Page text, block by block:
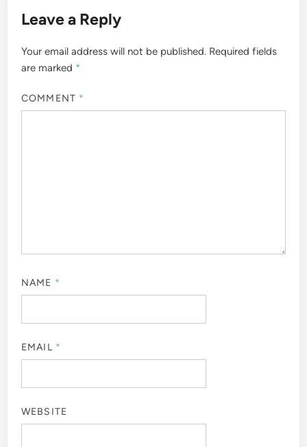
Leave a Reply
Your email address will not be published. Required fields
are marked *
COMMENT *
NAME *
EMAIL *
WEBSITE